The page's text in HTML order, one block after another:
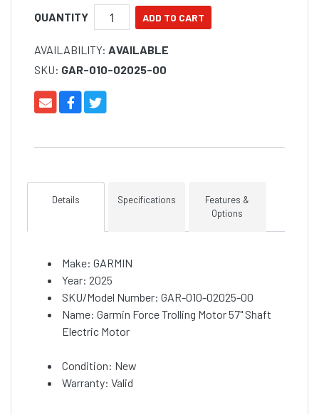
QUANTITY
AVAILABILITY: AVAILABLE
SKU: GAR-010-02025-00
Details Specifications
Features &
Options
Make: GARMIN
Year: 2025
SKU/Model Number: GAR-010-02025-00
Name: Garmin Force Trolling Motor 57" Shaft
Electric Motor
Condition: New
Warranty: Valid